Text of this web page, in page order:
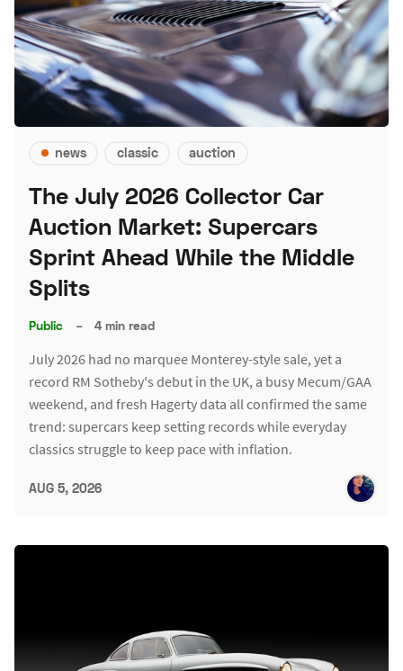
news classic auction
The July 2026 Collector Car
Auction Market: Supercars
Sprint Ahead While the Middle
Splits
Public – 4 min read
July 2026 had no marquee Monterey-style sale, yet a
record RM Sotheby's debut in the UK, a busy Mecum/GAA
weekend, and fresh Hagerty data all confirmed the same
trend: supercars keep setting records while everyday
classics struggle to keep pace with inflation.
AUG 5, 2026